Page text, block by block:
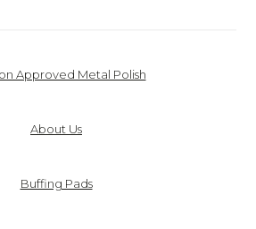
Approved Metal Polish
About Us
Buffing Pads